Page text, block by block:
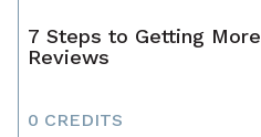
7 Steps to Getting More
Reviews
0 CREDITS